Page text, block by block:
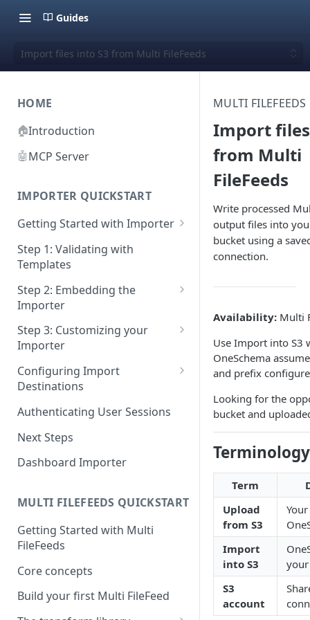
Guides
Import files into S3 from Multi FileFeeds
HOME
🏠Introduction
🤖MCP Server
IMPORTER QUICKSTART
Getting Started with Importer
Pane 1: Upload a file
Pane 2: Select header row
Pane 3: Map template columns
Step 1: Validating with
Templates
Step 2: Embedding the
Importer
JavaScript
React
Angular
Step 3: Customizing your
Importer
Using Branding Suite
Using Per-Customer
Customization Overrides
Using Localization / i18n
Using the iFrame inline
Configuring Import
Destinations
Configuring Importer
Configuring File Upload URL
Importing Unmapped
Importing Warnings
Authenticating User Sessions
Next Steps
Dashboard Importer
MULTI FILEFEEDS QUICKSTART
Getting Started with Multi
FileFeeds
Core concepts
Build your first Multi FileFeed
MULTI
Import
from Multi
FileFeeds
Write processed
output files into
bucket using a
connection.
Availability: Multi
Use Import into S3
OneSchema
and prefix
Looking for the
bucket and
Terminology
Term
Upload
from S3
Import
into S3
your
S3
account